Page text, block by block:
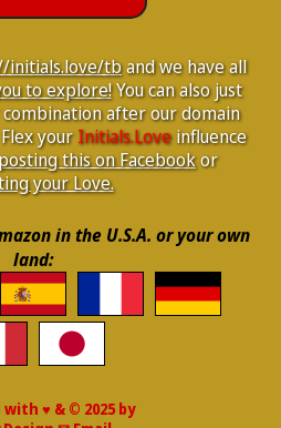
initials.love/tband we have all
to explore!You can also just
after our domain
yourInitials.Loveinfluence
posting this on Facebookor
your Love.
in the U.S.A. or your own
land:
♥ & © 2025 by